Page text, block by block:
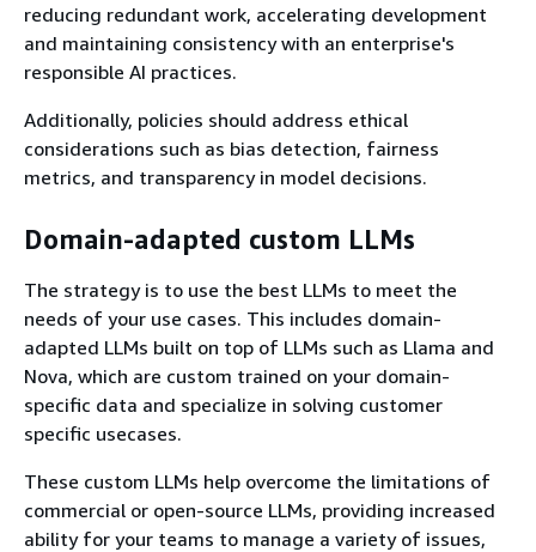
reducing redundant work, accelerating development
and maintaining consistency with an enterprise's
responsible AI practices.
Additionally, policies should address ethical
considerations such as bias detection, fairness
metrics, and transparency in model decisions.
Domain-adapted custom LLMs
The strategy is to use the best LLMs to meet the
needs of your use cases. This includes domain-
adapted LLMs built on top of LLMs such as Llama and
Nova, which are custom trained on your domain-
specific data and specialize in solving customer
specific usecases.
These custom LLMs help overcome the limitations of
commercial or open-source LLMs, providing increased
ability for your teams to manage a variety of issues,